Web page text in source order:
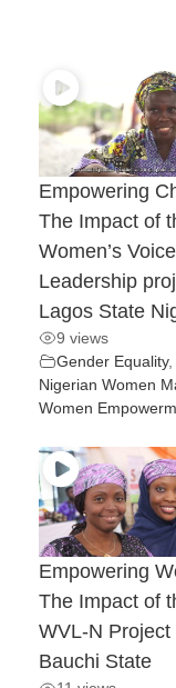
Empowering
The Impact of
Women’s
Leadership
Lagos State
9 views
Gender Equality,
Nigerian Women
Women
Empowering
The Impact of
WVL-N Project
Bauchi State